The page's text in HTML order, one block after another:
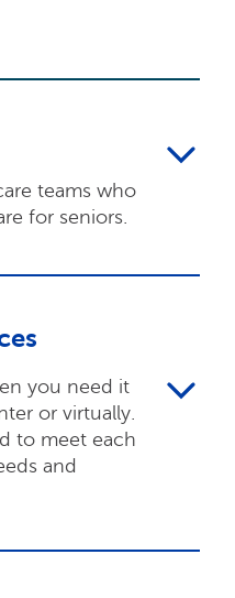
teams who
for seniors.
you need it
or virtually.
to meet each
and